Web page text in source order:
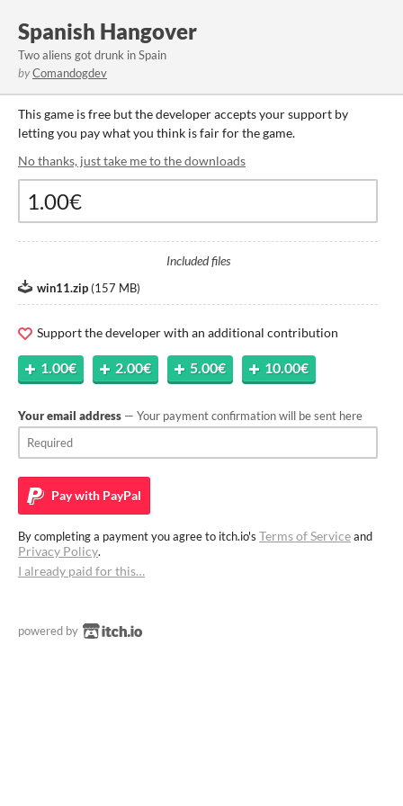
Spanish Hangover
Two aliens got drunk in Spain
byComandogdev
This game is free but the developer accepts your support by
letting you pay what you think is fair for the game.
No thanks, just take me to the downloads
Included files
win11.zip (157 MB)
Support the developer with an additional contribution
1.00€ 2.00€ 5.00€ 10.00€
Your email address — Your payment confirmation will be sent here
Pay with PayPal
By completing a payment you agree to itch.io's Terms of Serviceand
Privacy Policy.
I already paid for this…
powered by